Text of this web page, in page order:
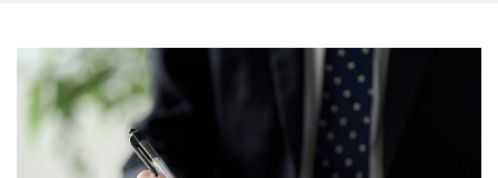
Dependency Law
Divorce Lawyer In St. Petersburg